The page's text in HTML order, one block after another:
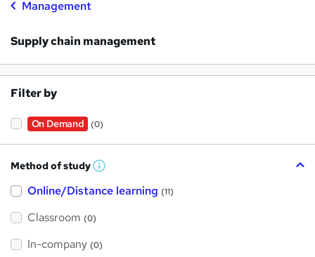
Management
Supply chain management
Filter by
On Demand (0)
Method of study W
a
h
i
Online/Distance learning (11)
Classroom (0)
In-company (0)